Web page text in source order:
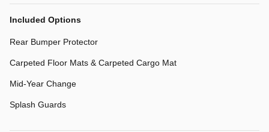
Included Options
Rear Bumper Protector
Carpeted Floor Mats & Carpeted Cargo Mat
Mid-Year Change
Splash Guards